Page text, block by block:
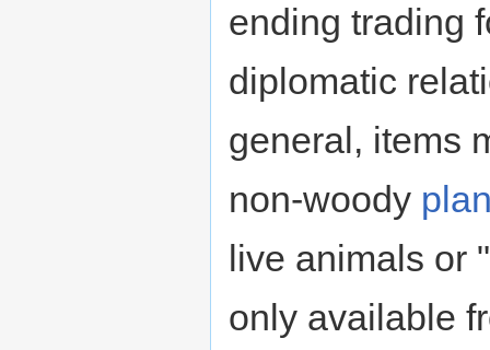
ending trading
diplomatic
general, items
non-woody
live animals or
only available